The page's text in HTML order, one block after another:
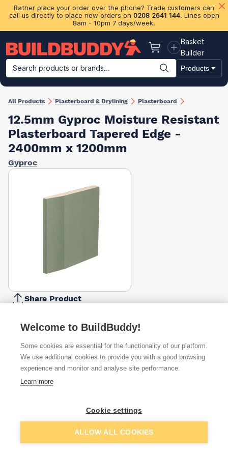
Rather place your order over the phone? Trade customers can
call us directly to place new orders on 0208 2641 144. Lines open
8am - 10pm 7 days/week.
Basket
Basket
Builder
Search products or brands...
Products
Building Materials Plasterboard & Drylining Insulation
All Products Plasterboard & Drylining Plasterboard
12.5mm Gyproc Moisture Resistant
Plasterboard Tapered Edge -
2400mm x 1200mm
Gyproc
Share Product
Thickness
Available from
£20.42 Add to basket
Welcome to BuildBuddy!
Some cookies are essential for the functionality of our platform.
We use additional cookies to provide you with a good browsing
experience and monitor and analyse site performance.
Learn more
Cookie settings
ALLOW ALL COOKIES